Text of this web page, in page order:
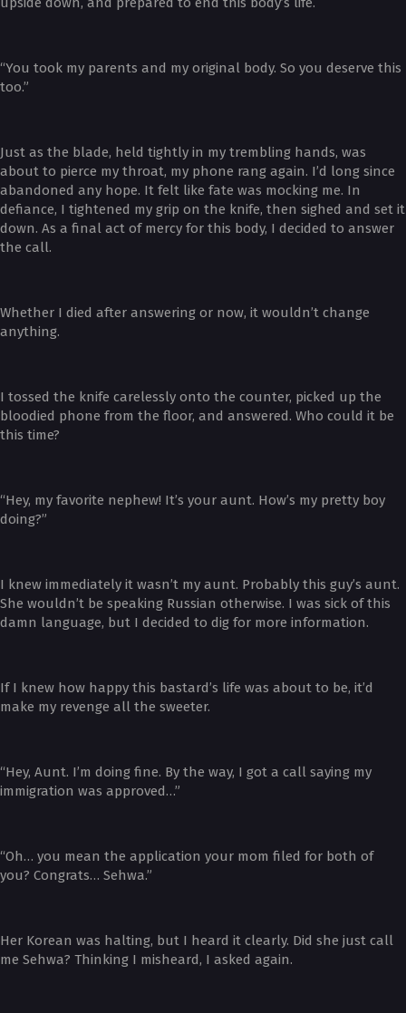
“You took my parents and my original body. So you deserve this
too.”
Just as the blade, held tightly in my trembling hands, was
about to pierce my throat, my phone rang again. I’d long since
abandoned any hope. It felt like fate was mocking me. In
defiance, I tightened my grip on the knife, then sighed and set it
down. As a final act of mercy for this body, I decided to answer
the call.
Whether I died after answering or now, it wouldn’t change
anything.
I tossed the knife carelessly onto the counter, picked up the
bloodied phone from the floor, and answered. Who could it be
this time?
“Hey, my favorite nephew! It’s your aunt. How’s my pretty boy
doing?”
I knew immediately it wasn’t my aunt. Probably this guy’s aunt.
She wouldn’t be speaking Russian otherwise. I was sick of this
damn language, but I decided to dig for more information.
If I knew how happy this bastard’s life was about to be, it’d
make my revenge all the sweeter.
“Hey, Aunt. I’m doing fine. By the way, I got a call saying my
immigration was approved…”
“Oh… you mean the application your mom filed for both of
you? Congrats… Sehwa.”
Her Korean was halting, but I heard it clearly. Did she just call
me Sehwa? Thinking I misheard, I asked again.